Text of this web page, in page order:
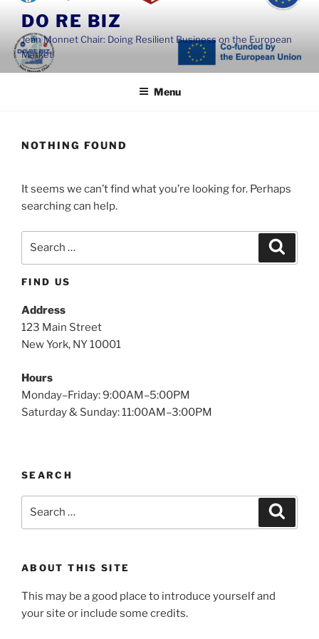
content
DO RE BIZ
Jean Monnet Chair: Doing Resilient Business on the European
Market
Menu
NOTHING FOUND
It seems we can’t find what you’re looking for. Perhaps
searching can help.
FIND US
Address
123 Main Street
New York, NY 10001
Hours
Monday–Friday: 9:00AM–5:00PM
Saturday & Sunday: 11:00AM–3:00PM
SEARCH
ABOUT THIS SITE
This may be a good place to introduce yourself and
your site or include some credits.